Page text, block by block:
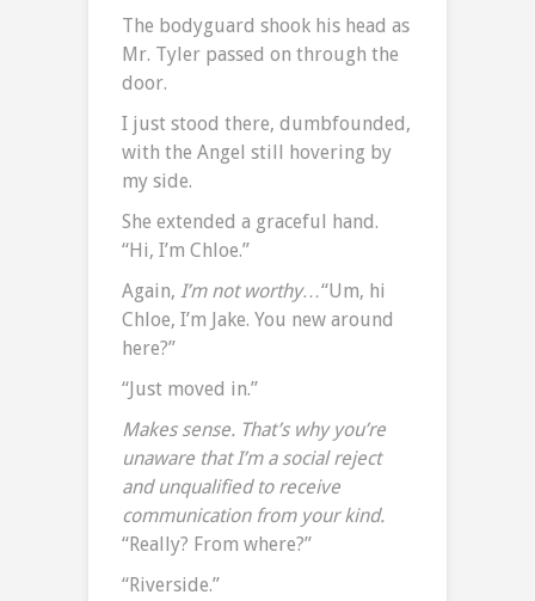
The bodyguard shook his head as
Mr. Tyler passed on through the
door.
I just stood there, dumbfounded,
with the Angel still hovering by
my side.
She extended a graceful hand.
“Hi, I’m Chloe.”
Again, I’m not worthy…“Um, hi
Chloe, I’m Jake. You new around
here?”
“Just moved in.”
Makes sense. That’s why you’re
unaware that I’m a social reject
and unqualified to receive
communication from your kind.
“Really? From where?”
“Riverside.”